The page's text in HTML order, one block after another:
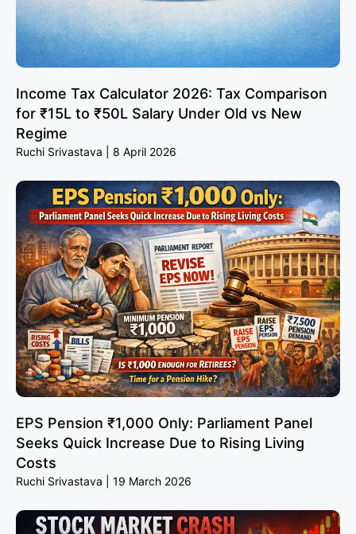
Income Tax Calculator 2026: Tax Comparison
for ₹15L to ₹50L Salary Under Old vs New
Regime
Ruchi Srivastava 8 April 2026
EPS Pension ₹1,000 Only: Parliament Panel
Seeks Quick Increase Due to Rising Living
Costs
Ruchi Srivastava 19 March 2026